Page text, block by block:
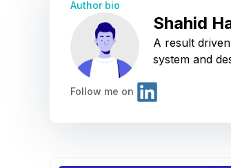
Author bio
Shahid
A result
system and
Follow me on